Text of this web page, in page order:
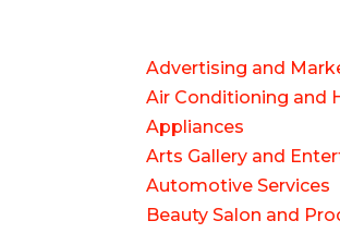
Advertising and
Air Conditioning and
Appliances
Arts Gallery and
Automotive Services
Beauty Salon and